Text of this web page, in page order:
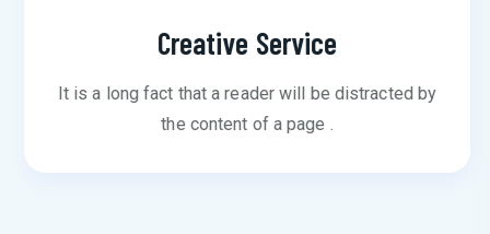
Creative Service
It is a long fact that a reader will be distracted by
the content of a page .